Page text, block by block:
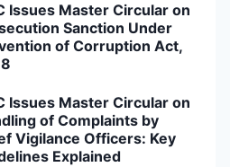
Issues Master Circular on
Sanction Under
of Corruption Act,
Issues Master Circular on
of Complaints by
Vigilance Officers: Key
Explained